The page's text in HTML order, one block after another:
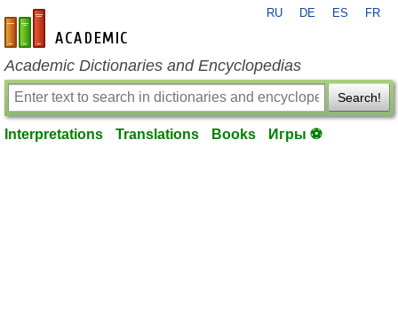
en-academic.com
RU DE ES FR
Academic Dictionaries and Encyclopedias
Search!
Interpretations Translations Books Игры ⚽